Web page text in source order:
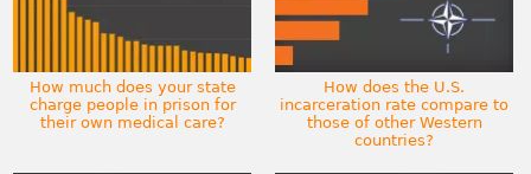
How much does your state
charge people in prison for
their own medical care?
How does the U.S.
incarceration rate compare to
those of other Western
countries?